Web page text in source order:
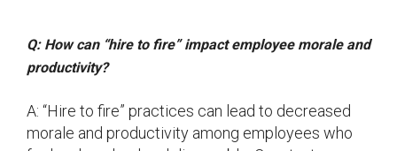
Q: How can “hire to fire” impact employee morale and
productivity?
A: “Hire to fire” practices can lead to decreased
morale and productivity among employees who